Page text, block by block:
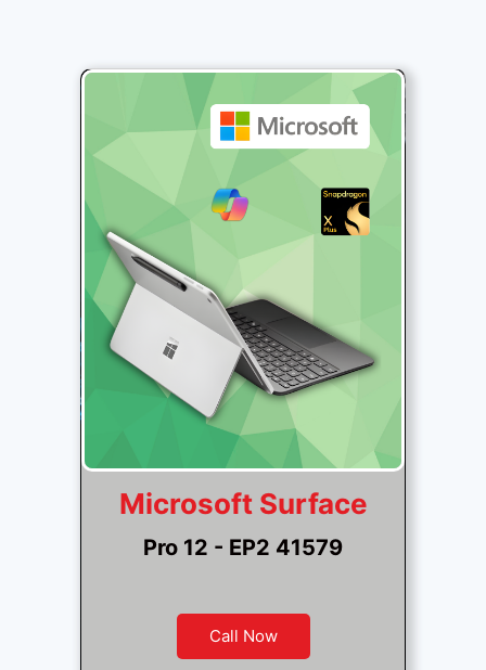
Microsoft Surface
Pro 12 - EP2 41579
Call Now